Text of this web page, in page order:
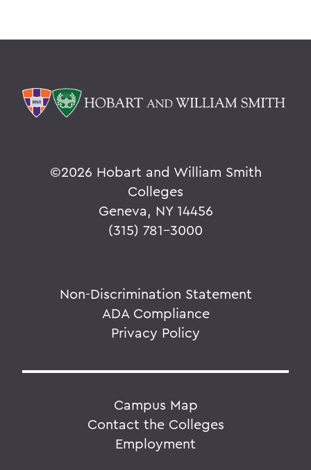
©2026 Hobart and William Smith
Colleges
Geneva, NY 14456
(315) 781-3000
Non-Discrimination Statement
ADA Compliance
Privacy Policy
Campus Map
Contact the Colleges
Employment